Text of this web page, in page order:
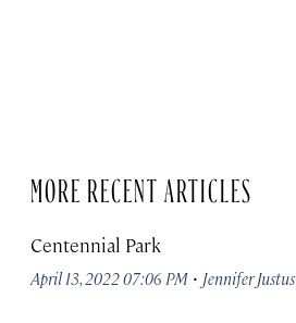
MORE RECENT ARTICLES
Centennial Park
April 13, 2022 07:06 PM · Jennifer Justus